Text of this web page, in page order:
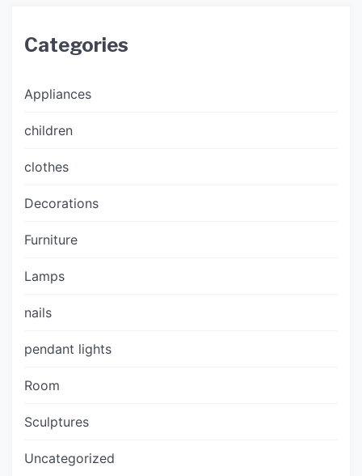
Categories
Appliances
children
clothes
Decorations
Furniture
Lamps
nails
pendant lights
Room
Sculptures
Uncategorized